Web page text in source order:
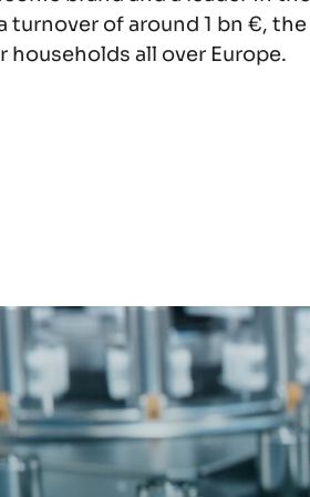
turnover of around 1 bn €,
households all over Europe.